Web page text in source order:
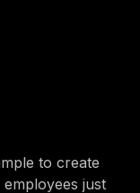
to create
just